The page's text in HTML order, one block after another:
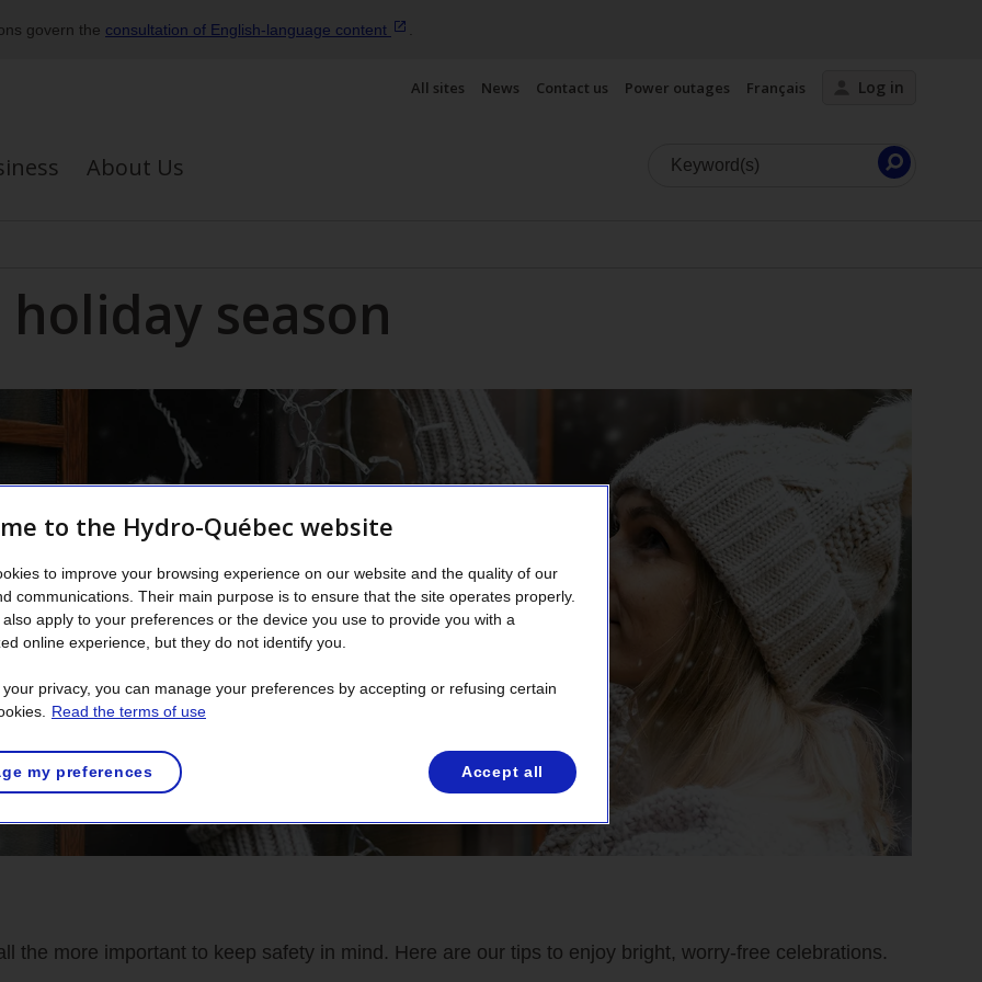
govern the consultation of English‑language content
All sites News Contact us Power outages Français Log in
About Us
Launch
season
the more important to keep safety in mind. Here are our tips to enjoy bright, worry-free celebrations.
to the Hydro-Québec website
to improve your browsing experience on our website and the quality of our
communications. Their main purpose is to ensure that the site operates properly.
apply to your preferences or the device you use to provide you with a
online experience, but they do not identify you.
your privacy, you can manage your preferences by accepting or refusing certain
Read the terms of use
my preferences Accept all